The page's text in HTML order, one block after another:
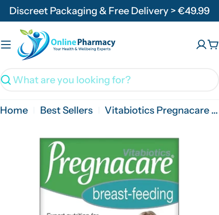
Skip
to
content
Discreet Packaging & Free Delivery > €49.99
Search
Home Best Sellers Vitabiotics Pregnacare Breast Feeding - 84 Tabs